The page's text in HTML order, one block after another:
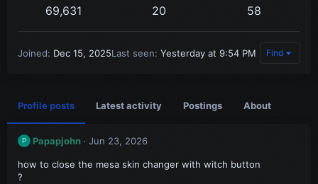
69,631 20 58
Joined Dec 15, 2025Last seen Yesterday at 9:54 PM Find
Profile posts Latest activity Postings About
P Papapjohn Jun 23, 2026
how to close the mesa skin changer with witch button
?